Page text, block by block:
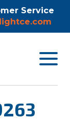
Service
Toggle